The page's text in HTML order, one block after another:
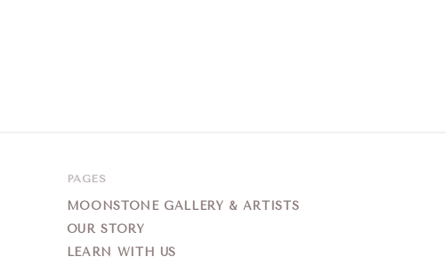
PAGES
MOONSTONE GALLERY & ARTISTS
OUR STORY
LEARN WITH US